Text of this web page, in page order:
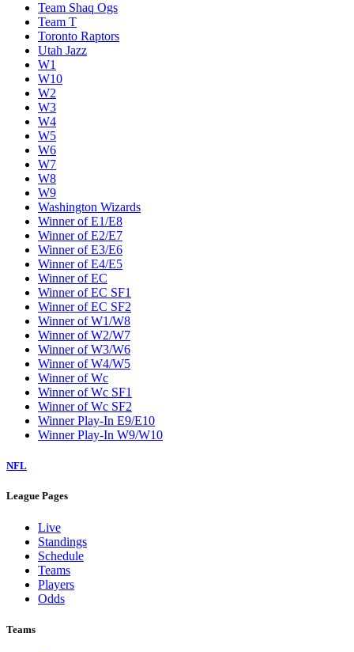
Team Shaq Ogs
Team T
Toronto Raptors
Utah Jazz
W1
W10
W2
W3
W4
W5
W6
W7
W8
W9
Washington Wizards
Winner of E1/E8
Winner of E2/E7
Winner of E3/E6
Winner of E4/E5
Winner of EC
Winner of EC SF1
Winner of EC SF2
Winner of W1/W8
Winner of W2/W7
Winner of W3/W6
Winner of W4/W5
Winner of Wc
Winner of Wc SF1
Winner of Wc SF2
Winner Play-In E9/E10
Winner Play-In W9/W10
NFL
League Pages
Live
Standings
Schedule
Teams
Players
Odds
Teams